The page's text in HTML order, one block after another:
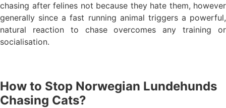
chasing after felines not because they hate them, however
generally since a fast running animal triggers a powerful,
natural reaction to chase overcomes any training or
socialisation.
How to Stop Norwegian Lundehunds
Chasing Cats?